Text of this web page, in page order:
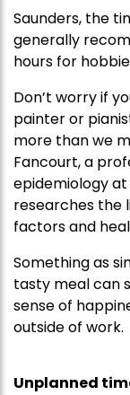
Saunders, the
generally
hours for
Don’t worry if
painter or
more than we
Fancourt, a
epidemiology at
researches the
factors and
Something as
tasty meal can
sense of
outside of work.
Unplanned